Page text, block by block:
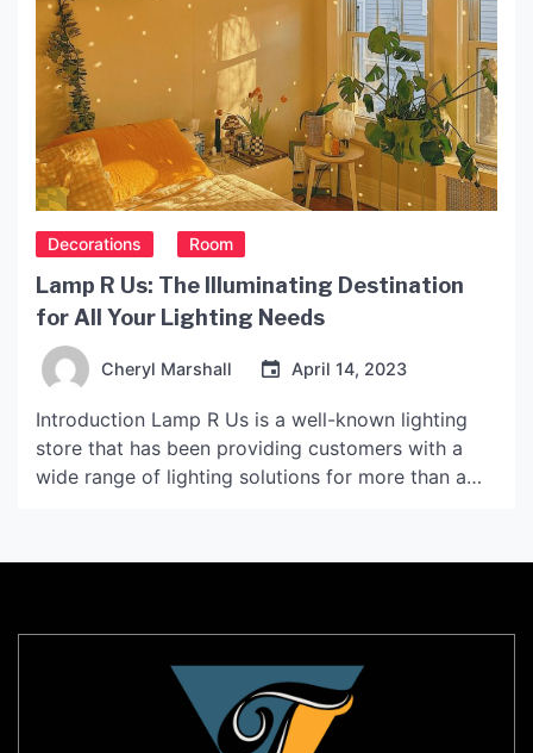
Decorations Room
Lamp R Us: The Illuminating Destination
for All Your Lighting Needs
Cheryl Marshall April 14, 2023
Introduction Lamp R Us is a well-known lighting
store that has been providing customers with a
wide range of lighting solutions for more than a
well as its exceptional customer service. The